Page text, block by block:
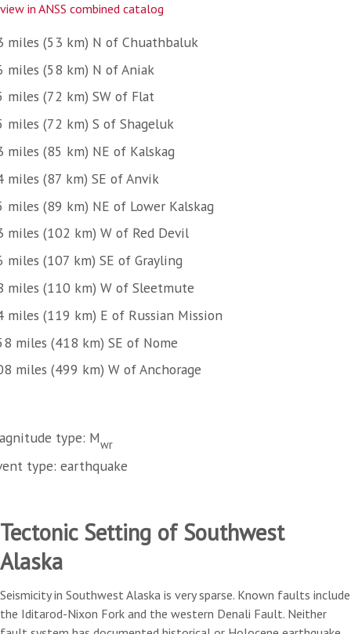
view in ANSS combined catalog
miles (53 km) N of Chuathbaluk
miles (58 km) N of Aniak
miles (72 km) SW of Flat
miles (72 km) S of Shageluk
miles (85 km) NE of Kalskag
miles (87 km) SE of Anvik
miles (89 km) NE of Lower Kalskag
miles (102 km) W of Red Devil
miles (107 km) SE of Grayling
miles (110 km) W of Sleetmute
miles (119 km) E of Russian Mission
miles (418 km) SE of Nome
miles (499 km) W of Anchorage
type: Mwr
type: earthquake
Tectonic Setting of Southwest
Alaska
Seismicity in Southwest Alaska is very sparse. Known faults include
the Iditarod-Nixon Fork and the western Denali Fault. Neither